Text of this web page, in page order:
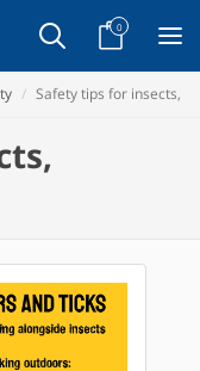
0
Safety tips for insects,